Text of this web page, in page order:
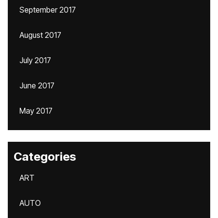
September 2017
August 2017
July 2017
June 2017
May 2017
Categories
ART
AUTO